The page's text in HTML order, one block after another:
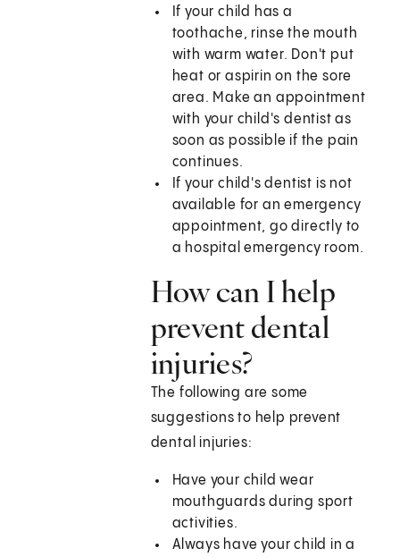
If your child has a
toothache, rinse the mouth
with warm water. Don't put
heat or aspirin on the sore
area. Make an appointment
with your child's dentist as
soon as possible if the pain
continues.
If your child's dentist is not
available for an emergency
appointment, go directly to
a hospital emergency room.
How can I help
prevent dental
injuries?
The following are some
suggestions to help prevent
dental injuries:
Have your child wear
mouthguards during sport
activities.
Always have your child in a